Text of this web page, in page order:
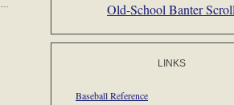
Old-School Banter Scroll
LINKS
Baseball Reference